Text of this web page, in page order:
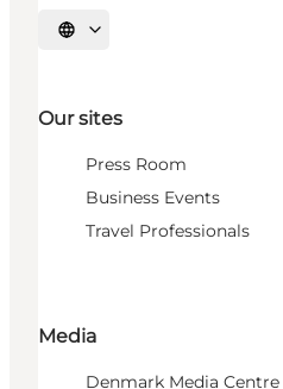
Select language
Our sites
Press Room
Business Events
Travel Professionals
Media
Denmark Media Centre